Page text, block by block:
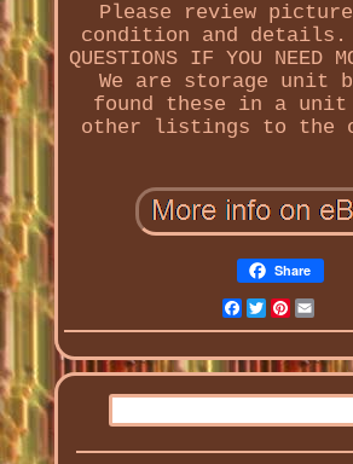
Please review
condition and details.
QUESTIONS IF YOU NEED
We are storage unit
found these in a unit
other listings to the
Share
Facebook
Twitter